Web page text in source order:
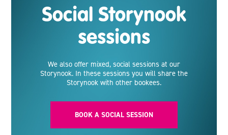
Social Storynook
sessions
We also offer mixed, social sessions at our
Storynook. In these sessions you will share the
Storynook with other bookees.
BOOK A SOCIAL SESSION